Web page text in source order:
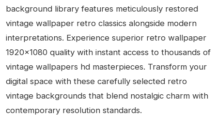
background library features meticulously restored
vintage wallpaper retro classics alongside modern
interpretations. Experience superior retro wallpaper
1920x1080 quality with instant access to thousands of
vintage wallpapers hd masterpieces. Transform your
digital space with these carefully selected retro
vintage backgrounds that blend nostalgic charm with
contemporary resolution standards.